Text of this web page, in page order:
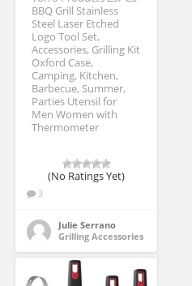
BBQ Grill Stainless
Steel Laser Etched
Logo Tool Set,
Accessories, Grilling Kit
Oxford Case,
Camping, Kitchen,
Barbecue, Summer,
Parties Utensil for
Men Women with
Thermometer
(No Ratings Yet)
3
Julie Serrano
Grilling Accessories